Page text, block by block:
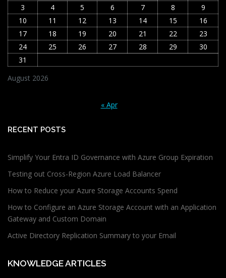
August 2026
3
4 5 6 7 8
9
10
11 12 13 14 15
16
17
18 19 20 21 22
23
24
25 26 27 28 29
30
31
« Apr
RECENT POSTS
Simplify Your Entra ID Governance with Azure Group Expiration
Testing out Cross-Region Azure Load Balancer
How to Reduce your Azure Storage Accounts Spend
How to Configure an Azure Storage Account with an Application
Gateway and Custom Domain
Active Directory Replication Summary to your Email
KNOWLEDGE ARTICLES